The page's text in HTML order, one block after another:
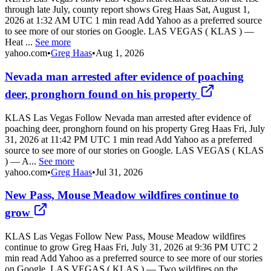
through late July, county report shows Greg Haas Sat, August 1,
2026 at 1:32 AM UTC 1 min read Add Yahoo as a preferred source
to see more of our stories on Google. LAS VEGAS ( KLAS ) —
Heat ... See more
yahoo.com•Greg Haas•Aug 1, 2026
Nevada man arrested after evidence of poaching
deer, pronghorn found on his property
KLAS Las Vegas Follow Nevada man arrested after evidence of
poaching deer, pronghorn found on his property Greg Haas Fri, July
31, 2026 at 11:42 PM UTC 1 min read Add Yahoo as a preferred
source to see more of our stories on Google. LAS VEGAS ( KLAS
) — A... See more
yahoo.com•Greg Haas•Jul 31, 2026
New Pass, Mouse Meadow wildfires continue to
grow
KLAS Las Vegas Follow New Pass, Mouse Meadow wildfires
continue to grow Greg Haas Fri, July 31, 2026 at 9:36 PM UTC 2
min read Add Yahoo as a preferred source to see more of our stories
on Google. LAS VEGAS ( KLAS ) — Two wildfires on the